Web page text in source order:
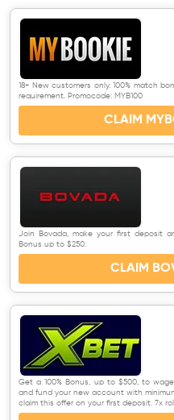
18+ New customers only. 100% match
requirement. Promocode: MYB100
CLAIM
Join Bovada, make your first deposit
Bonus up to $250.
CLAIM
Get a 100% Bonus, up to $500, to
and fund your new account with
claim this offer on your first deposit. 7x